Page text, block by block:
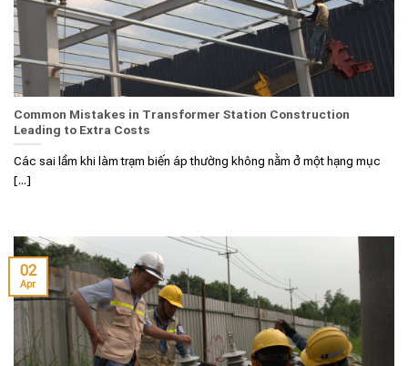
Common Mistakes in Transformer Station Construction
Leading to Extra Costs
Các sai lầm khi làm trạm biến áp thường không nằm ở một hạng mục
[...]
02
Apr